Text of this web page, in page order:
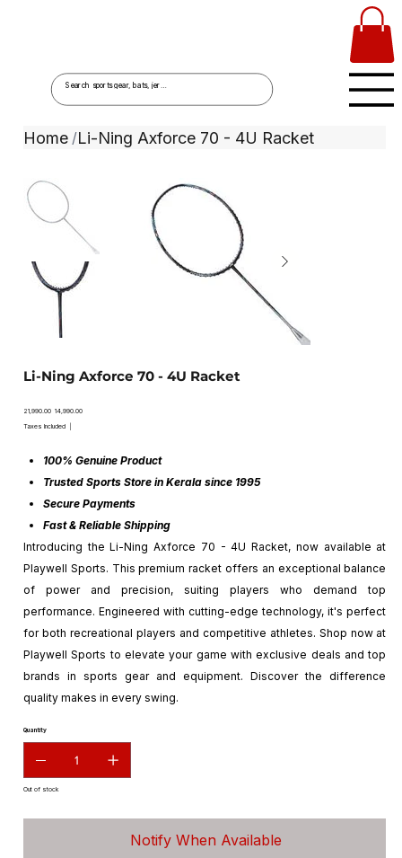
Home /Li-Ning Axforce 70 - 4U Racket
Li-Ning Axforce 70 - 4U Racket
Original
₹21,990.00 Sale
price
₹14,990.00
Taxes Included
100% Genuine Product
Trusted Sports Store in Kerala since 1995
Secure Payments
Fast & Reliable Shipping
Introducing the Li-Ning Axforce 70 - 4U Racket, now available at
Playwell Sports. This premium racket offers an exceptional balance
of power and precision, suiting players who demand top
performance. Engineered with cutting-edge technology, it's perfect
for both recreational players and competitive athletes. Shop now at
Playwell Sports to elevate your game with exclusive deals and top
brands in sports gear and equipment. Discover the difference
quality makes in every swing.
Quantity
Out of stock
Notify When Available